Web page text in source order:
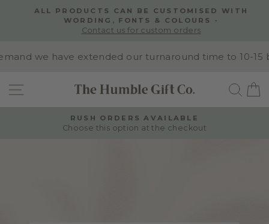
Pause
slideshow
ALL PRODUCTS CAN BE CUSTOMISED WITH
WORDING, FONTS & COLOURS -
Contact us for custom orders
we have extended our turnaround time to 10-15
SITE NAVIGATION
Pause
RUSH ORDERS AVAILABLE
Choose this option at the checkout